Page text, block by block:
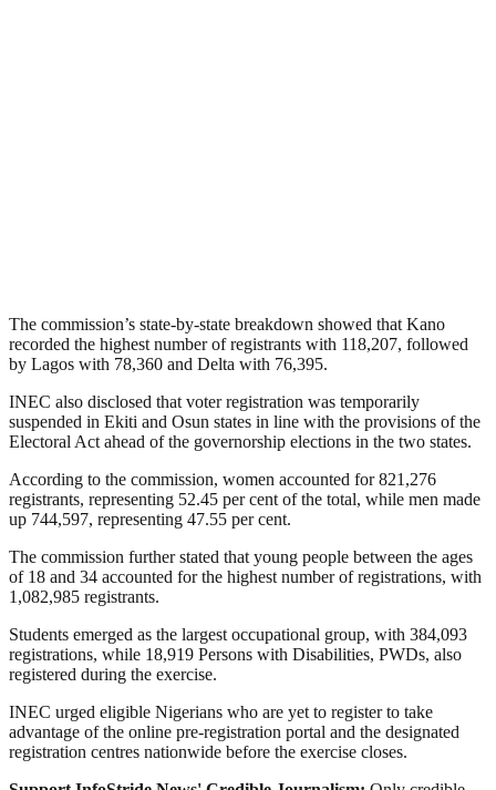
The commission’s state-by-state breakdown showed that Kano
recorded the highest number of registrants with 118,207, followed
by Lagos with 78,360 and Delta with 76,395.
INEC also disclosed that voter registration was temporarily
suspended in Ekiti and Osun states in line with the provisions of the
Electoral Act ahead of the governorship elections in the two states.
According to the commission, women accounted for 821,276
registrants, representing 52.45 per cent of the total, while men made
up 744,597, representing 47.55 per cent.
The commission further stated that young people between the ages
of 18 and 34 accounted for the highest number of registrations, with
1,082,985 registrants.
Students emerged as the largest occupational group, with 384,093
registrations, while 18,919 Persons with Disabilities, PWDs, also
registered during the exercise.
INEC urged eligible Nigerians who are yet to register to take
advantage of the online pre-registration portal and the designated
registration centres nationwide before the exercise closes.